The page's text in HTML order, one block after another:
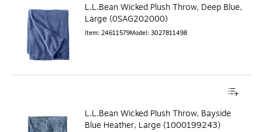
L.L.Bean Wicked Plush Throw, Deep Blue,
Large (0SAG202000)
Item: 24611579Model: 3027811498
L.L.Bean Wicked Plush Throw, Bayside
Blue Heather, Large (1000199243)